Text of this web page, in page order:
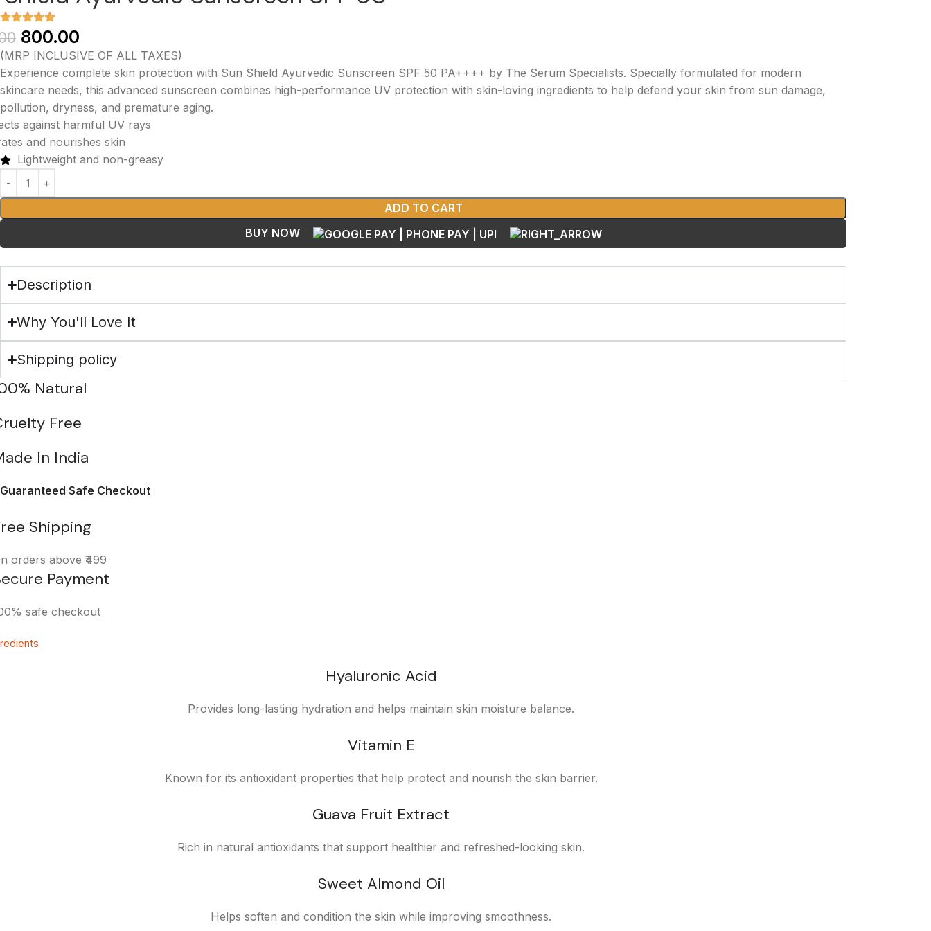
800.00
(MRP INCLUSIVE OF ALL TAXES)
Experience complete skin protection with Sun Shield Ayurvedic Sunscreen SPF 50 PA++++ by The Serum Specialists. Specially formulated for modern
skincare needs, this advanced sunscreen combines high-performance UV protection with skin-loving ingredients to help defend your skin from sun damage,
pollution, dryness, and premature aging.
against harmful UV rays
and nourishes skin
Lightweight and non-greasy
ADD TO CART
BUY NOW
Description
Why You'll Love It
Shipping policy
Natural
Free
In India
Guaranteed Safe Checkout
Shipping
orders above ₹499
Payment
safe checkout
Hyaluronic Acid
Provides long-lasting hydration and helps maintain skin moisture balance.
Vitamin E
Known for its antioxidant properties that help protect and nourish the skin barrier.
Guava Fruit Extract
Rich in natural antioxidants that support healthier and refreshed-looking skin.
Sweet Almond Oil
Helps soften and condition the skin while improving smoothness.